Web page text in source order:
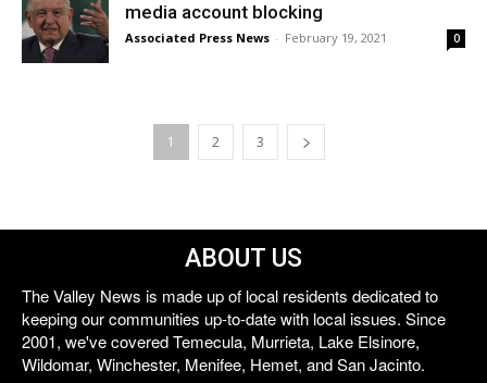
media account blocking
Associated Press News - February 19, 2021 0
1 2 3
ABOUT US
The Valley News is made up of local residents dedicated to
keeping our communities up-to-date with local issues. Since
2001, we've covered Temecula, Murrieta, Lake Elsinore,
Wildomar, Winchester, Menifee, Hemet, and San Jacinto.